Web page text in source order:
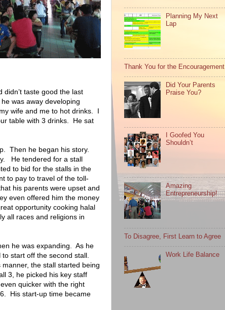
taste good the last
was away developing
wife and me to hot drinks.
I
table with 3 drinks.
He sat
Then he began his story.
He tendered for a stall
to bid for the stalls in the
to pay to travel of the toll-
his parents were upset and
even offered him the money
opportunity cooking halal
all races and religions in
he was expanding.
As he
start off the second stall.
manner, the stall started being
3, he picked his key staff
quicker with the right
His start-up time became
Planning My Next
Lap
Thank You for the Encouragement
Did Your Parents
Praise You?
I Goofed You
Shouldn’t
Amazing
Entrepreneurship!
To Disagree, First Learn to Agree
Work Life Balance